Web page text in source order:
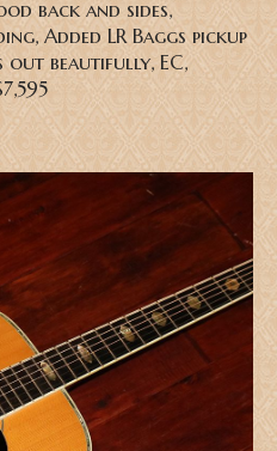
back and sides,
Added LR Baggs pickup
out beautifully, EC,